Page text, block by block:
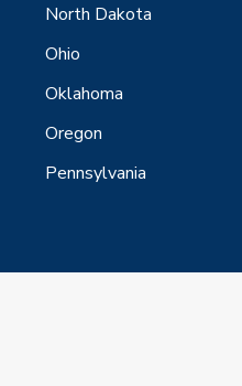
North Dakota
Ohio
Oklahoma
Oregon
Pennsylvania